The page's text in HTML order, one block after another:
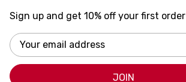
Sign up and get 10% off your first order
Email
Address
JOIN